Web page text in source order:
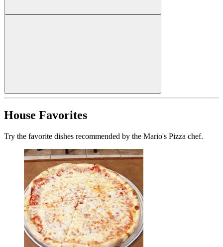
House Favorites
Try the favorite dishes recommended by the Mario's Pizza chef.